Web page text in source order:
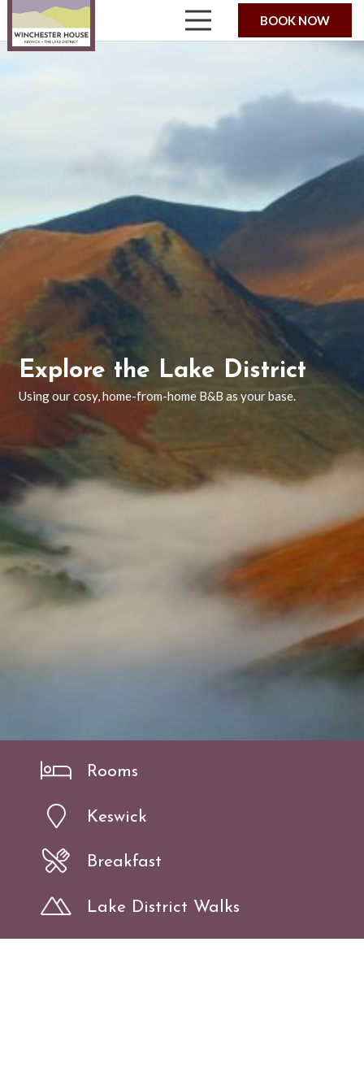
BOOK NOW
Explore the Lake District
Using our cosy, home-from-home B&B as your base.
Rooms
Keswick
Breakfast
Lake District Walks